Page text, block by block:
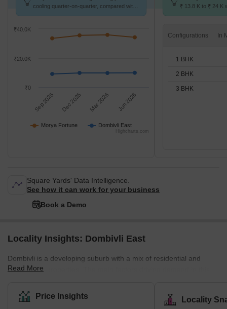
cooling quarter-on-quarter, compared with
Morya Fortune Dombivli East
Sep 2025 Dec 2025 Mar 2026 Jun 2026
₹0
₹20.0K
₹40.0K
Highcharts.com
₹ 13.8 K to ₹ 24 K
Configurations
1 BHK
2 BHK
3 BHK
Square Yards' Data Intelligence.
See how it can work for your business
Book a Demo
Locality Insights: Dombivli East
Dombivli is a developing suburb with a mix of residential and
commercial properties. The main factors driving demand in this
area is part of Dombivli city, approximately 50 kilometres from
Mumbai's central business district and only 17 kilometres from
Read More
Price Insights Locality